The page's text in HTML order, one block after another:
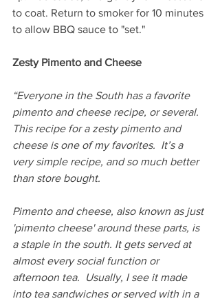
to coat. Return to smoker for 10 minutes
to allow BBQ sauce to "set."
Zesty Pimento and Cheese
“Everyone in the South has a favorite
pimento and cheese recipe, or several.
This recipe for a zesty pimento and
cheese is one of my favorites.  It’s a
very simple recipe, and so much better
than store bought.
Pimento and cheese, also known as just
'pimento cheese' around these parts, is
a staple in the south. It gets served at
almost every social function or
afternoon tea.  Usually, I see it made
into tea sandwiches or served with in a